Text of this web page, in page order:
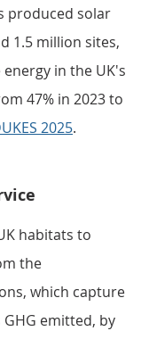
produced solar
1.5 million sites,
in the UK's
47% in 2023 to
2025.
habitats to
the
which capture
emitted, by